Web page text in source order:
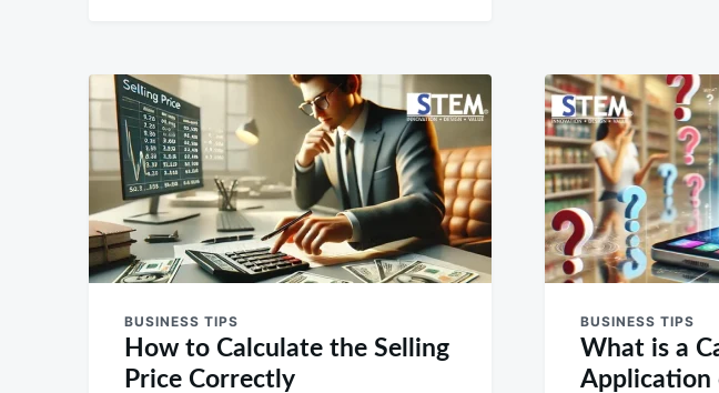
BUSINESS TIPS
How to Calculate the Selling
Price Correctly
BUSINESS TIPS
What is a
Application